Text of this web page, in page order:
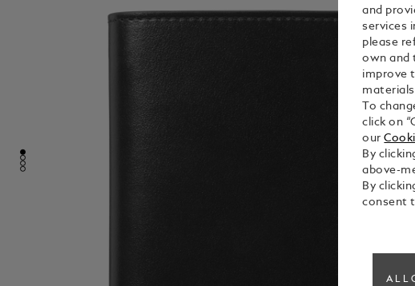
and
services
please
own and
improve
To
click on
our
By
above-
By
consent